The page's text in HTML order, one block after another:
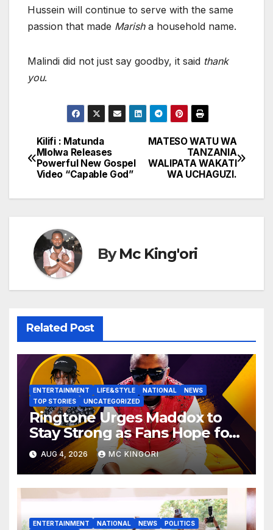
Hussein will continue to serve with the same
passion that made Marisha household name.
Malindi did not just say goodby, it said thank
you.
Post
navigation
MATESO WATU WA
TANZANIA
WALIPATA WAKATI
WA UCHAGUZI.
Kilifi : Matunda
Mlolwa Releases
Powerful New Gospel
Video “Capable God”
ByMc King'ori
Related Post
ENTERTAINMENT LIFE&STYLE NATIONAL
NEWS
TOP STORIES
UNCATEGORIZED
Ringtone Urges Maddox to
Stay Strong as Fans Hope for
His Music Comeback.
AUG 4, 2026 MC KINGORI
ENTERTAINMENT NATIONAL NEWS
POLITICS